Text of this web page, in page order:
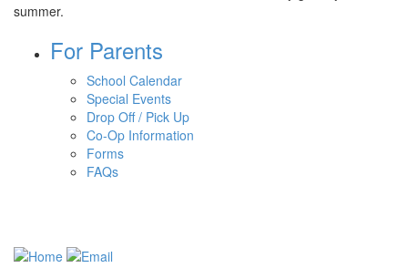
summer.
For Parents
School Calendar
Special Events
Drop Off / Pick Up
Co-Op Information
Forms
FAQs